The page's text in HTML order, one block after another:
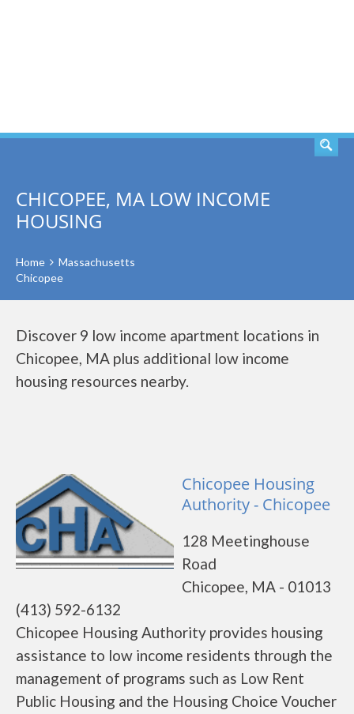
CHICOPEE, MA LOW INCOME
HOUSING
Home
Massachusetts
Chicopee
Discover 9 low income apartment locations in
Chicopee, MA plus additional low income
housing resources nearby.
Chicopee Housing
Authority - Chicopee
128 Meetinghouse
Road
Chicopee, MA - 01013
(413) 592-6132
Chicopee Housing Authority provides housing
assistance to low income residents through the
management of programs such as Low Rent
Public Housing and the Housing Choice Voucher